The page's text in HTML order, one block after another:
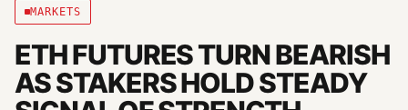
MARKETS
ETH FUTURES TURN BEARISH
AS STAKERS HOLD STEADY